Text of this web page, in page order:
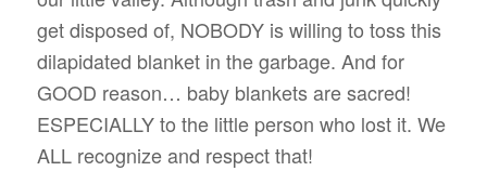
get disposed of, NOBODY is willing to toss this
dilapidated blanket in the garbage. And for
GOOD reason… baby blankets are sacred!
ESPECIALLY to the little person who lost it. We
ALL recognize and respect that!